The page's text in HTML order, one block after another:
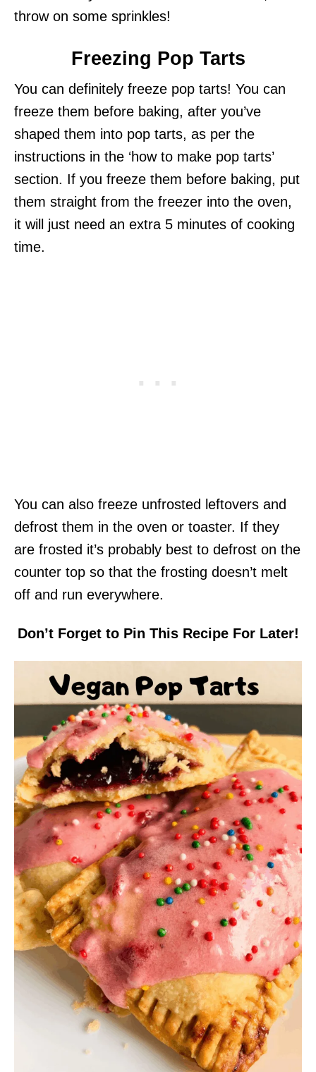
throw on some sprinkles!
Freezing Pop Tarts
You can definitely freeze pop tarts! You can
freeze them before baking, after you’ve
shaped them into pop tarts, as per the
instructions in the ‘how to make pop tarts’
section. If you freeze them before baking, put
them straight from the freezer into the oven,
it will just need an extra 5 minutes of cooking
time.
You can also freeze unfrosted leftovers and
defrost them in the oven or toaster. If they
are frosted it’s probably best to defrost on the
counter top so that the frosting doesn’t melt
off and run everywhere.
Don’t Forget to Pin This Recipe For Later!